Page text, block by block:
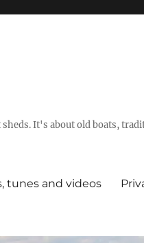
It's about old boats,
tunes and videos